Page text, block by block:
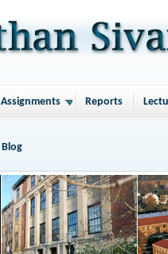
Assignments Reports
Blog